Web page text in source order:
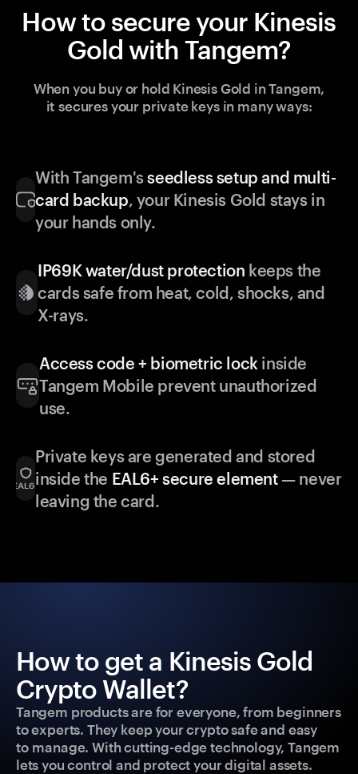
How to secure your Kinesis
Gold with Tangem?
When you buy or hold Kinesis Gold in Tangem,
it secures your private keys in many ways:
With Tangem'sseedless setup and multi-
card backup, your Kinesis Gold stays in
your hands only.
IP69K water/dust protection keeps the
cards safe from heat, cold, shocks, and
X-rays.
Access code + biometric lock inside
Tangem Mobile prevent unauthorized
use.
Private keys are generated and stored
inside the EAL6+ secure element— never
leaving the card.
How to get a Kinesis Gold
Crypto Wallet?
Tangem products are for everyone, from beginners
to experts. They keep your crypto safe and easy
to manage. With cutting-edge technology, Tangem
lets you control and protect your digital assets.